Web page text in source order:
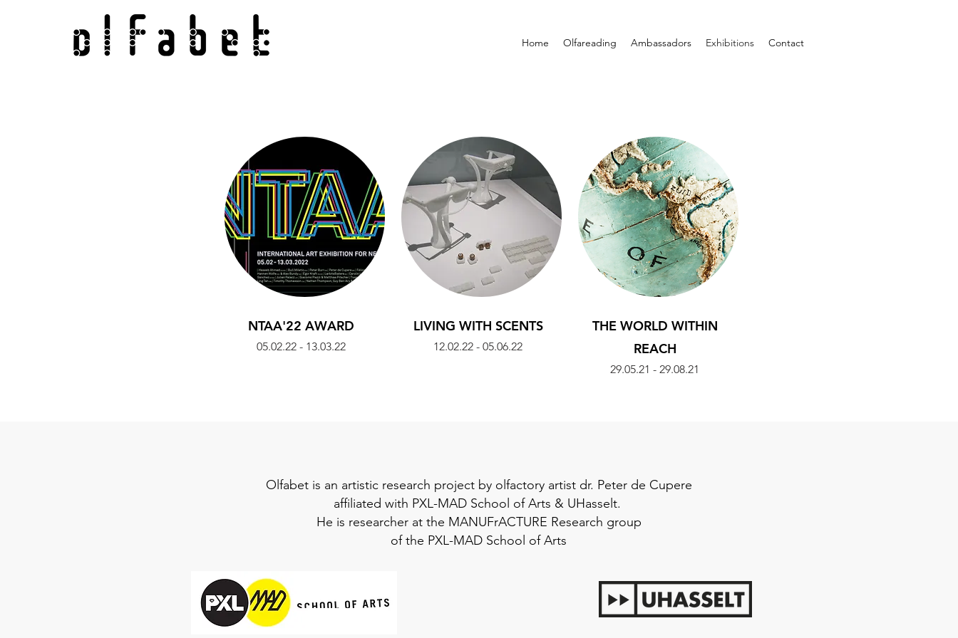
Home Olfareading Ambassadors Exhibitions Contact
NTAA'22 AWARD
05.02.22 - 13.03.22
LIVING WITH SCENTS
12.02.22 - 05.06.22
THE WORLD WITHIN
REACH
29.05.21 - 29.08.21
Olfabet is an artistic research project by olfactory artist dr. Peter de Cupere
affiliated with PXL-MAD School of Arts & UHasselt.
He is researcher at the MANUFrACTURE Research group
of the PXL-MAD School of Arts